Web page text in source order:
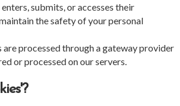
submits, or accesses their
the safety of your personal
processed through a gateway provider
or processed on our servers.